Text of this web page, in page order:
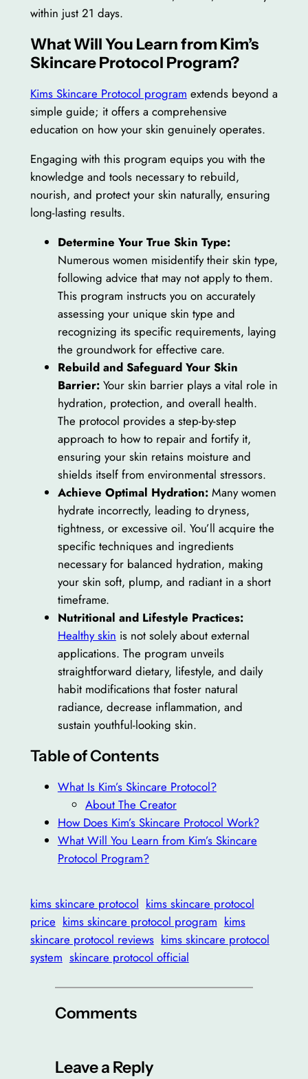
within just 21 days.
What Will You Learn from Kim’s
Skincare Protocol Program?
Kims Skincare Protocol program extends beyond a
simple guide; it offers a comprehensive
education on how your skin genuinely operates.
Engaging with this program equips you with the
knowledge and tools necessary to rebuild,
nourish, and protect your skin naturally, ensuring
long-lasting results.
Determine Your True Skin Type:
Numerous women misidentify their skin type,
following advice that may not apply to them.
This program instructs you on accurately
assessing your unique skin type and
recognizing its specific requirements, laying
the groundwork for effective care.
Rebuild and Safeguard Your Skin
Barrier:Your skin barrier plays a vital role in
hydration, protection, and overall health.
The protocol provides a step-by-step
approach to how to repair and fortify it,
ensuring your skin retains moisture and
shields itself from environmental stressors.
Achieve Optimal Hydration:Many women
hydrate incorrectly, leading to dryness,
tightness, or excessive oil. You’ll acquire the
specific techniques and ingredients
necessary for balanced hydration, making
your skin soft, plump, and radiant in a short
timeframe.
Nutritional and Lifestyle Practices:
Healthy skin is not solely about external
applications. The program unveils
straightforward dietary, lifestyle, and daily
habit modifications that foster natural
radiance, decrease inflammation, and
sustain youthful-looking skin.
Table of Contents
What Is Kim’s Skincare Protocol?
About The Creator
How Does Kim’s Skincare Protocol Work?
What Will You Learn from Kim’s Skincare
Protocol Program?
kims skincare protocol kims skincare protocol
price kims skincare protocol program kims
skincare protocol reviews kims skincare protocol
system skincare protocol official
Comments
Leave a Reply